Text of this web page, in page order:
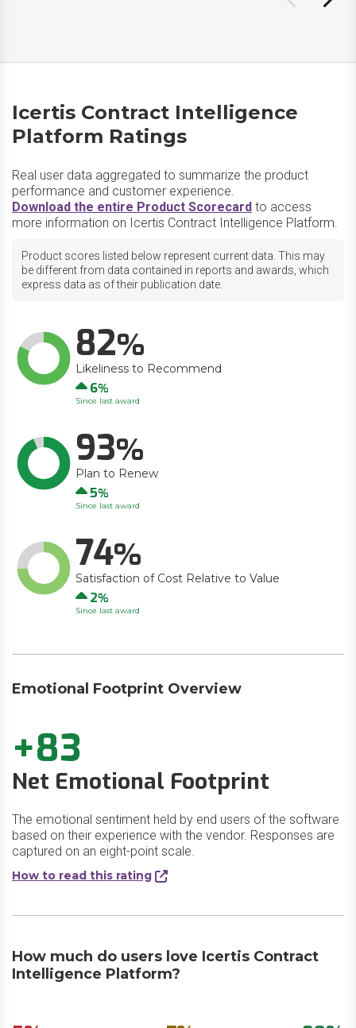
Icertis Contract Intelligence
Platform Ratings
Real user data aggregated to summarize the product
performance and customer experience.
Download the entire Product Scorecard to access
more information on Icertis Contract Intelligence Platform.
Product scores listed below represent current data. This may
be different from data contained in reports and awards, which
express data as of their publication date.
82
Likeliness to Recommend
Up
6
Since last award
93
Plan to Renew
Up
5
Since last award
74
Satisfaction of Cost Relative to Value
Up
2
Since last award
Emotional Footprint Overview
+83
Net Emotional Footprint
The emotional sentiment held by end users of the software
based on their experience with the vendor. Responses are
captured on an eight-point scale.
How to read this rating
How much do users love Icertis Contract
Intelligence Platform?